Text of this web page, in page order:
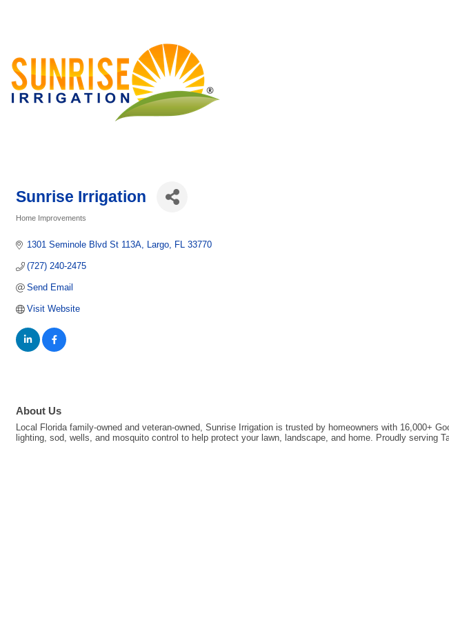
Sunrise Irrigation
Home Improvements
1301 Seminole Blvd St 113A Largo FL 33770
(727) 240-2475
Send Email
Visit Website
About Us
Local Florida family-owned and veteran-owned, Sunrise Irrigation is trusted by homeowners with 16,000+
lighting, sod, wells, and mosquito control to help protect your lawn, landscape, and home. Proudly